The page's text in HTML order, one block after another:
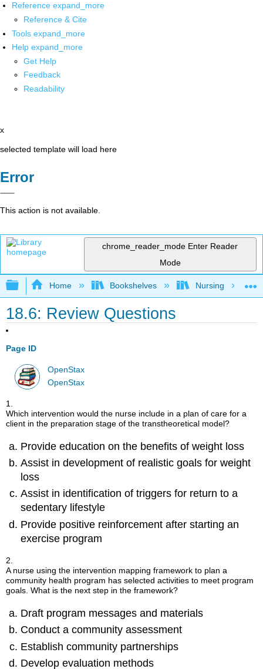
Reference expand_more
Reference & Cite
Tools expand_more
Help expand_more
Get Help
Feedback
Readability
x
selected template will load here
Error
This action is not available.
chrome_reader_mode Enter Reader
Mode
Expand/collapse global hierarchy
Home Bookshelves Nursing
18.6: Review Questions
Page ID
OpenStax
OpenStax
1.
Which intervention would the nurse include in a plan of care for a
client in the preparation stage of the transtheoretical model?
Provide education on the benefits of weight loss
Assist in development of realistic goals for weight
loss
Assist in identification of triggers for return to a
sedentary lifestyle
Provide positive reinforcement after starting an
exercise program
2.
A nurse using the intervention mapping framework to plan a
community health program has selected activities to meet program
goals. What is the next step in the framework?
Draft program messages and materials
Conduct a community assessment
Establish community partnerships
Develop evaluation methods